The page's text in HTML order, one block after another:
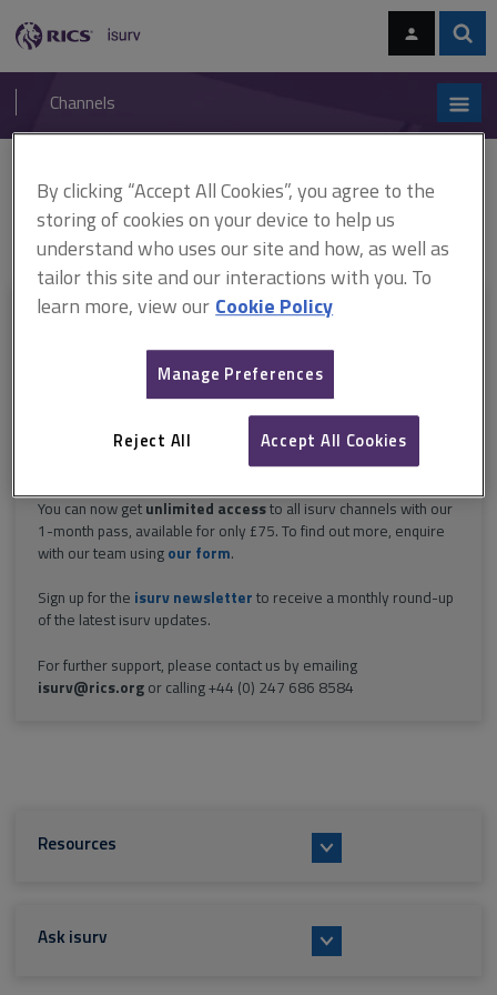
navigation
RICS
isurv
Channels
Home
RICS standards
Valuation of intangible assets (ARCHIVED)
ARCHIVE: Valuation of intangible assets (effective December 2012–
January 2014)
This document is only available with a paid
isurv subscription.
Explore the subscription optionshereto getfull access
Try isurv for 1 month!
You can now get unlimited accessto all isurv channels with our
1-month pass, available for only £75. To find out more, enquire
with our team using our form.
Sign up for the isurv newsletter to receive a monthly round-up
of the latest isurv updates.
For further support, please contact us by emailing
isurv@rics.orgor calling +44 (0) 247 686 8584
Resources
Ask isurv
By clicking “Accept All Cookies”, you agree to the
storing of cookies on your device to help us
understand who uses our site and how, as well as
tailor this site and our interactions with you. To
learn more, view our Cookie Policy
Manage Preferences
Reject All Accept All Cookies